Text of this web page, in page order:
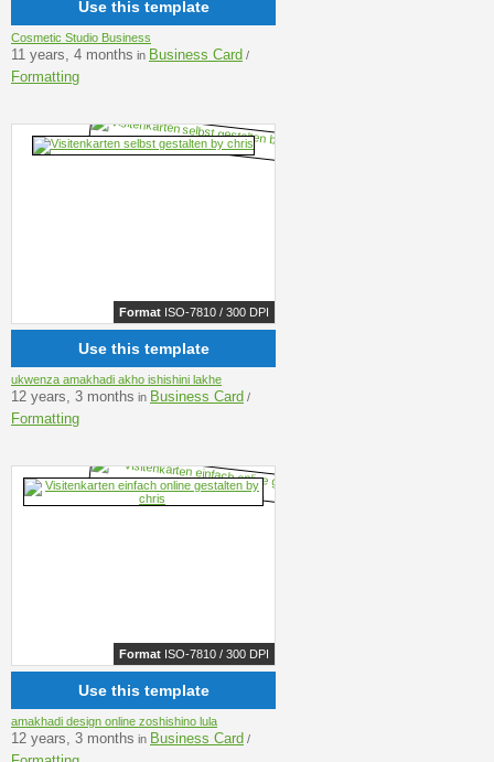
Use this template
Cosmetic Studio Business
11 years, 4 months in Business Card /
Formatting
Format ISO-7810 / 300 DPI
Use this template
ukwenza amakhadi akho ishishini lakhe
12 years, 3 months in Business Card /
Formatting
Format ISO-7810 / 300 DPI
Use this template
amakhadi design online zoshishino lula
12 years, 3 months in Business Card /